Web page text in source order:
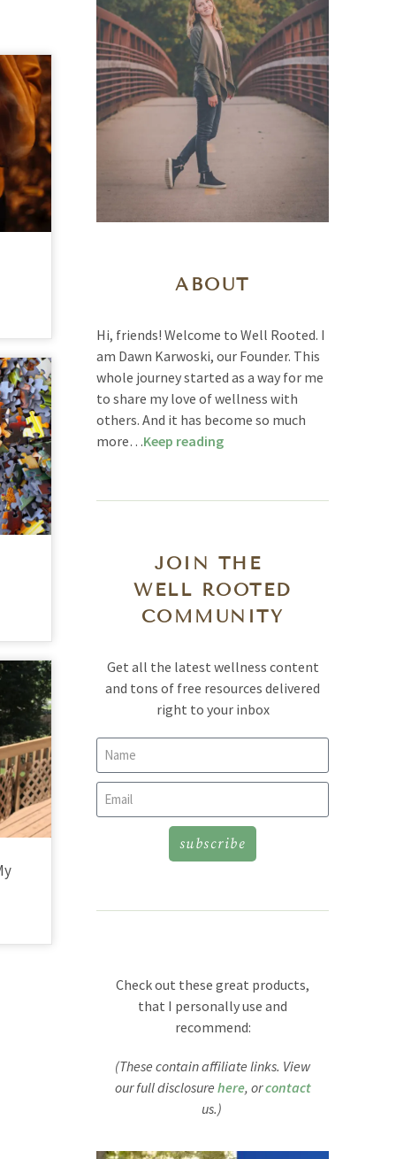
ABOUT
Hi, friends! Welcome to Well Rooted. I
am Dawn Karwoski, our Founder. This
whole journey started as a way for me
to share my love of wellness with
others. And it has become so much
more…Keep reading
JOIN THE
WELL ROOTED
COMMUNITY
Get all the latest wellness content
and tons of free resources delivered
right to your inbox
subscribe
Check out these great products,
that I personally use and
recommend:
(These contain affiliate links. View
our full disclosure here, orcontact
us.)